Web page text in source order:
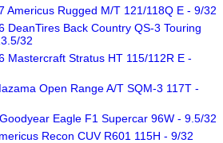
Americus Rugged M/T 121/118Q E - 9/32
DeanTires Back Country QS-3 Touring
32
Mastercraft Stratus HT 115/112R E -
Open Range A/T SQM-3 117T -
Eagle F1 Supercar 96W - 9.5/32
Recon CUV R601 115H - 9/32